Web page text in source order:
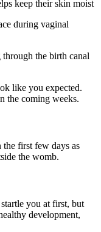
keep their skin moist
during vaginal
through the birth canal
like you expected.
the coming weeks.
first few days as
the womb.
you at first, but
development,